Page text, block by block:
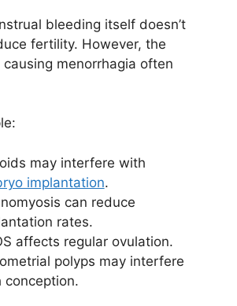
bleeding itself doesn’t
fertility. However, the
menorrhagia often
may interfere with
implantation.
can reduce
rates.
affects regular ovulation.
polyps may interfere
conception.